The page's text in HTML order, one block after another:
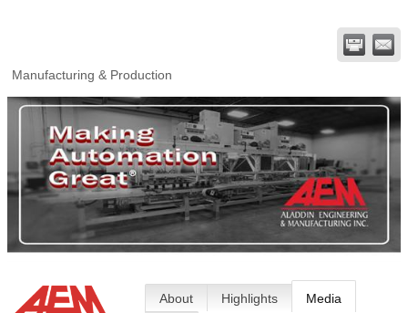
Manufacturing & Production
About Highlights
Media